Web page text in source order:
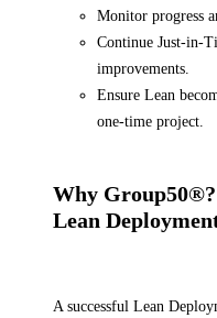
Monitor progress
Continue Just-in-
improvements.
Ensure Lean
one-time project.
Why
Lean
A successful Lean